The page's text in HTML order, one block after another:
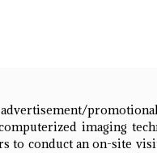
imaging
to conduct an on-site